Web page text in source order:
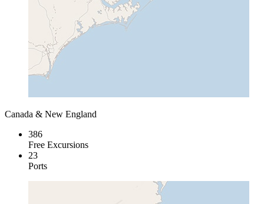
Canada & New England
386
Free Excursions
23
Ports